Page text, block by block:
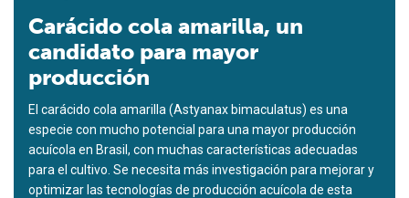
Carácido cola amarilla, un
candidato para mayor
producción
El carácido cola amarilla (Astyanax bimaculatus) es una
especie con mucho potencial para una mayor producción
acuícola en Brasil, con muchas características adecuadas
para el cultivo. Se necesita más investigación para mejorar y
optimizar las tecnologías de producción acuícola de esta